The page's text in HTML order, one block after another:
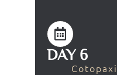
DAY 6